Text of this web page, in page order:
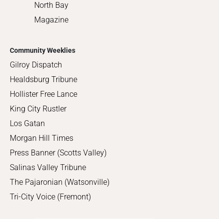
North Bay
Magazine
Community Weeklies
Gilroy Dispatch
Healdsburg Tribune
Hollister Free Lance
King City Rustler
Los Gatan
Morgan Hill Times
Press Banner (Scotts Valley)
Salinas Valley Tribune
The Pajaronian (Watsonville)
Tri-City Voice (Fremont)